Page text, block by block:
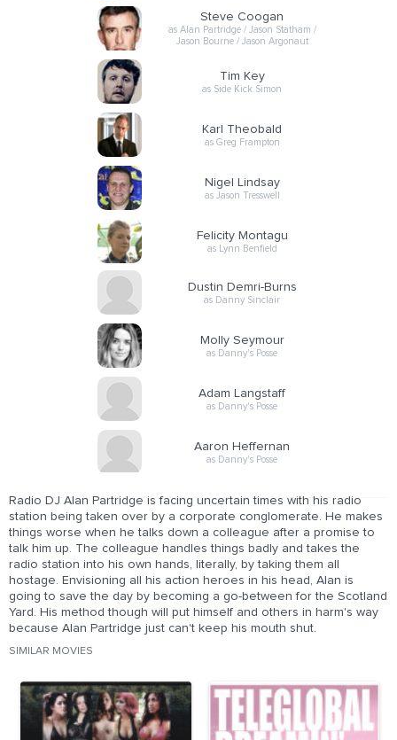
Steve Coogan
as Alan Partridge / Jason Statham /
Jason Bourne / Jason Argonaut
Tim Key
as Side Kick Simon
Karl Theobald
as Greg Frampton
Nigel Lindsay
as Jason Tresswell
Felicity Montagu
as Lynn Benfield
Dustin Demri-Burns
as Danny Sinclair
Molly Seymour
as Danny's Posse
Adam Langstaff
as Danny's Posse
Aaron Heffernan
as Danny's Posse
Radio DJ Alan Partridge is facing uncertain times with his radio
station being taken over by a corporate conglomerate. He makes
things worse when he talks down a colleague after a promise to
talk him up. The colleague handles things badly and takes the
radio station into his own hands, literally, by taking them all
hostage. Envisioning all his action heroes in his head, Alan is
going to save the day by becoming a go-between for the Scotland
Yard. His method though will put himself and others in harm's way
because Alan Partridge just can't keep his mouth shut.
SIMILAR MOVIES